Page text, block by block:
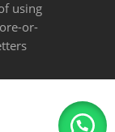
using
or-